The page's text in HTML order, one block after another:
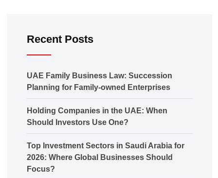
Recent Posts
UAE Family Business Law: Succession
Planning for Family-owned Enterprises
Holding Companies in the UAE: When
Should Investors Use One?
Top Investment Sectors in Saudi Arabia for
2026: Where Global Businesses Should
Focus?